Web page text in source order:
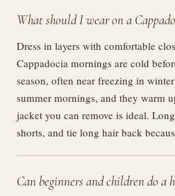
What should I wear on a
Dress in layers with comfortable
Cappadocia mornings are cold
season, often near freezing in
summer mornings, and they warm
jacket you can remove is ideal.
shorts, and tie long hair back
Can beginners and children do